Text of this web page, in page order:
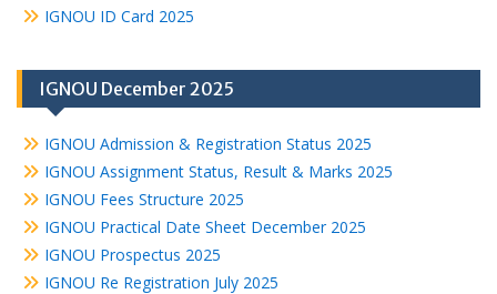
IGNOU ID Card 2025
IGNOU December 2025
IGNOU Admission & Registration Status 2025
IGNOU Assignment Status, Result & Marks 2025
IGNOU Fees Structure 2025
IGNOU Practical Date Sheet December 2025
IGNOU Prospectus 2025
IGNOU Re Registration July 2025